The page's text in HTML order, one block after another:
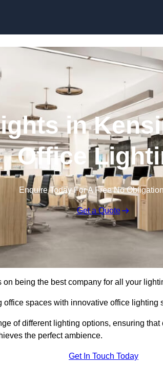
in
Office
Enquire Today For A Free No
Get a Quote
being the best company for all your
office spaces with innovative office lighting
of different lighting options, ensuring
the perfect ambience.
Get In Touch Today